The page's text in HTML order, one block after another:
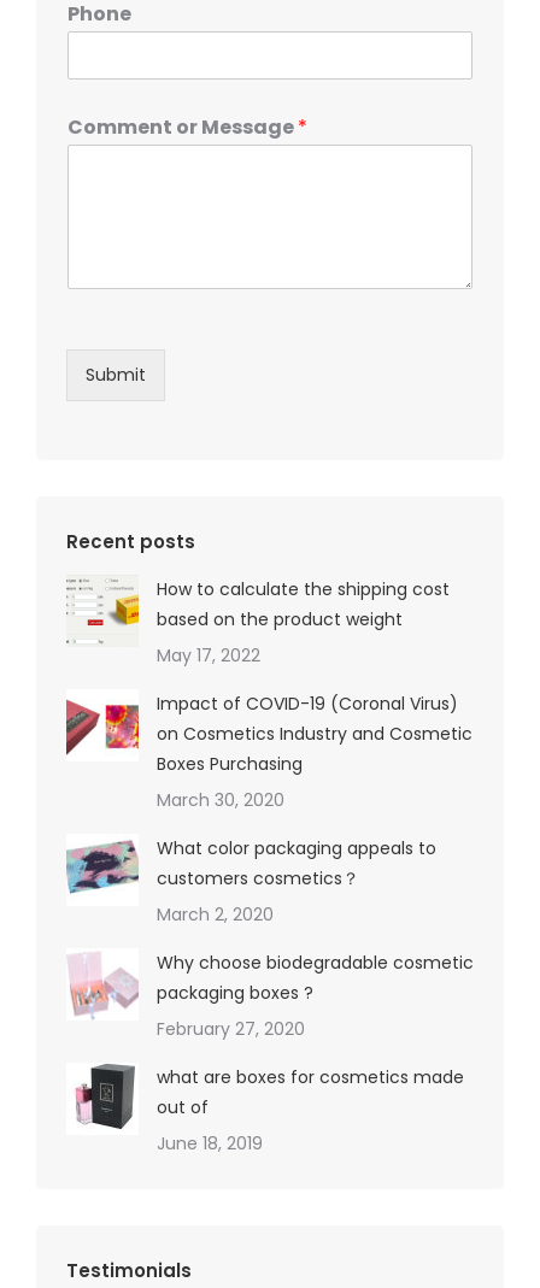
Phone
Comment or Message*
Submit
Recent posts
How to calculate the shipping cost
based on the product weight
May 17, 2022
Impact of COVID-19 (Coronal Virus)
on Cosmetics Industry and Cosmetic
Boxes Purchasing
March 30, 2020
What color packaging appeals to
customers cosmetics？
March 2, 2020
Why choose biodegradable cosmetic
packaging boxes ?
February 27, 2020
what are boxes for cosmetics made
out of
June 18, 2019
Testimonials